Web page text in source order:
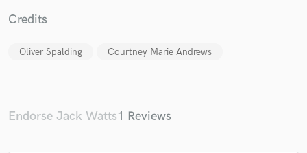
Credits
Oliver Spalding Courtney Marie Andrews
Endorse Jack Watts1 Reviews